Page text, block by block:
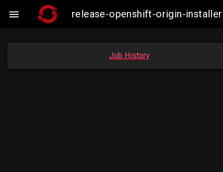
 release-openshift-origin-
Job History